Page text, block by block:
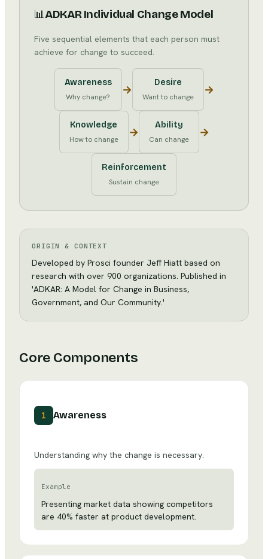
📊ADKAR Individual Change Model
Five sequential elements that each person must
achieve for change to succeed.
Awareness
Why change?
→ Desire
Want to change
→
Knowledge
How to change
→ Ability
Can change
→
Reinforcement
Sustain change
ORIGIN & CONTEXT
Developed by Prosci founder Jeff Hiatt based on
research with over 900 organizations. Published in
'ADKAR: A Model for Change in Business,
Government, and Our Community.'
Core Components
1 Awareness
Understanding why the change is necessary.
Example
Presenting market data showing competitors
are 40% faster at product development.